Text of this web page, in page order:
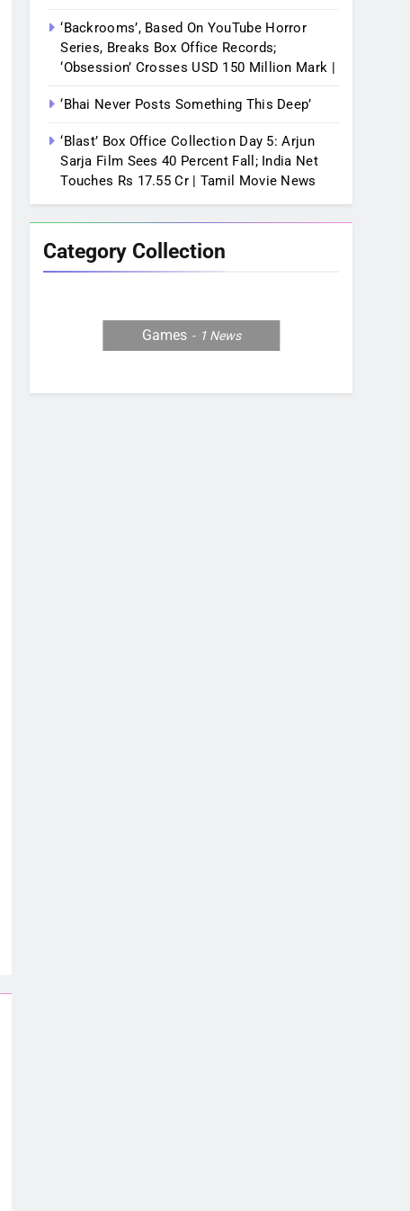
‘Backrooms’, Based On YouTube Horror
Series, Breaks Box Office Records;
‘Obsession’ Crosses USD 150 Million Mark |
‘Bhai Never Posts Something This Deep’
‘Blast’ Box Office Collection Day 5: Arjun
Sarja Film Sees 40 Percent Fall; India Net
Touches Rs 17.55 Cr | Tamil Movie News
Category Collection
Games 1 News